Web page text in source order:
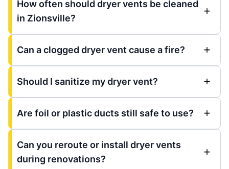
How often should dryer vents be cleaned
in Zionsville?
Can a clogged dryer vent cause a fire?
Should I sanitize my dryer vent?
Are foil or plastic ducts still safe to use?
Can you reroute or install dryer vents
during renovations?